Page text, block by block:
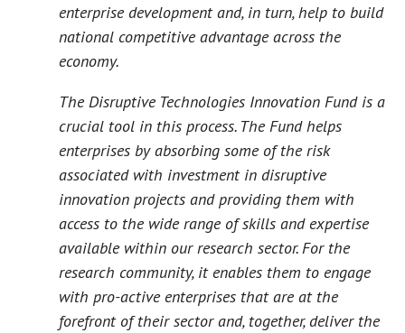
enterprise development and, in turn, help to build
national competitive advantage across the
economy.
The Disruptive Technologies Innovation Fund is a
crucial tool in this process. The Fund helps
enterprises by absorbing some of the risk
associated with investment in disruptive
innovation projects and providing them with
access to the wide range of skills and expertise
available within our research sector. For the
research community, it enables them to engage
with pro-active enterprises that are at the
forefront of their sector and, together, deliver the